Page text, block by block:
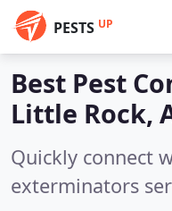
PESTS UP
Best Pest
Little Rock,
Quickly connect
exterminators